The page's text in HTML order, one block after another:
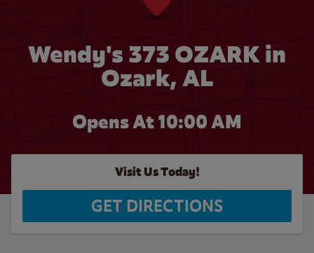
Wendy's 373 OZARK in
Ozark, AL
Opens At 10:00 AM
Visit Us Today!
GET DIRECTIONS